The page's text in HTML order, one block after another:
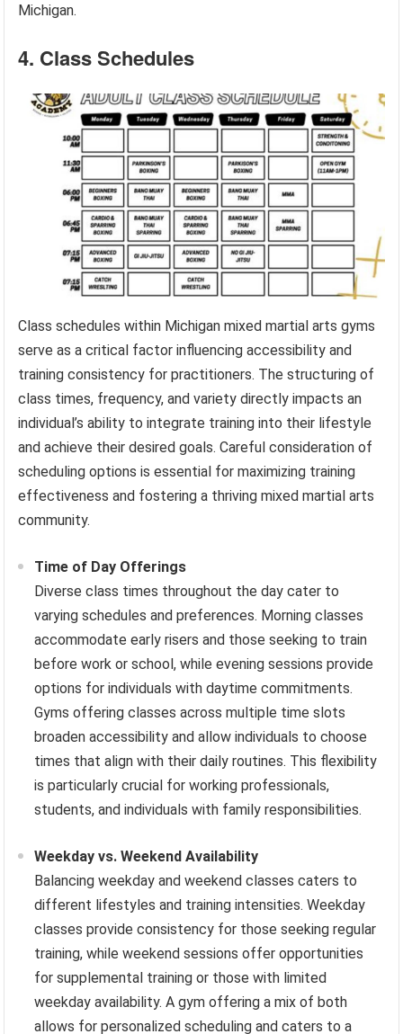
Michigan.
4. Class Schedules
Class schedules within Michigan mixed martial arts gyms
serve as a critical factor influencing accessibility and
training consistency for practitioners. The structuring of
class times, frequency, and variety directly impacts an
individual’s ability to integrate training into their lifestyle
and achieve their desired goals. Careful consideration of
scheduling options is essential for maximizing training
effectiveness and fostering a thriving mixed martial arts
community.
Time of Day Offerings
Diverse class times throughout the day cater to
varying schedules and preferences. Morning classes
accommodate early risers and those seeking to train
before work or school, while evening sessions provide
options for individuals with daytime commitments.
Gyms offering classes across multiple time slots
broaden accessibility and allow individuals to choose
times that align with their daily routines. This flexibility
is particularly crucial for working professionals,
students, and individuals with family responsibilities.
Weekday vs. Weekend Availability
Balancing weekday and weekend classes caters to
different lifestyles and training intensities. Weekday
classes provide consistency for those seeking regular
training, while weekend sessions offer opportunities
for supplemental training or those with limited
weekday availability. A gym offering a mix of both
allows for personalized scheduling and caters to a